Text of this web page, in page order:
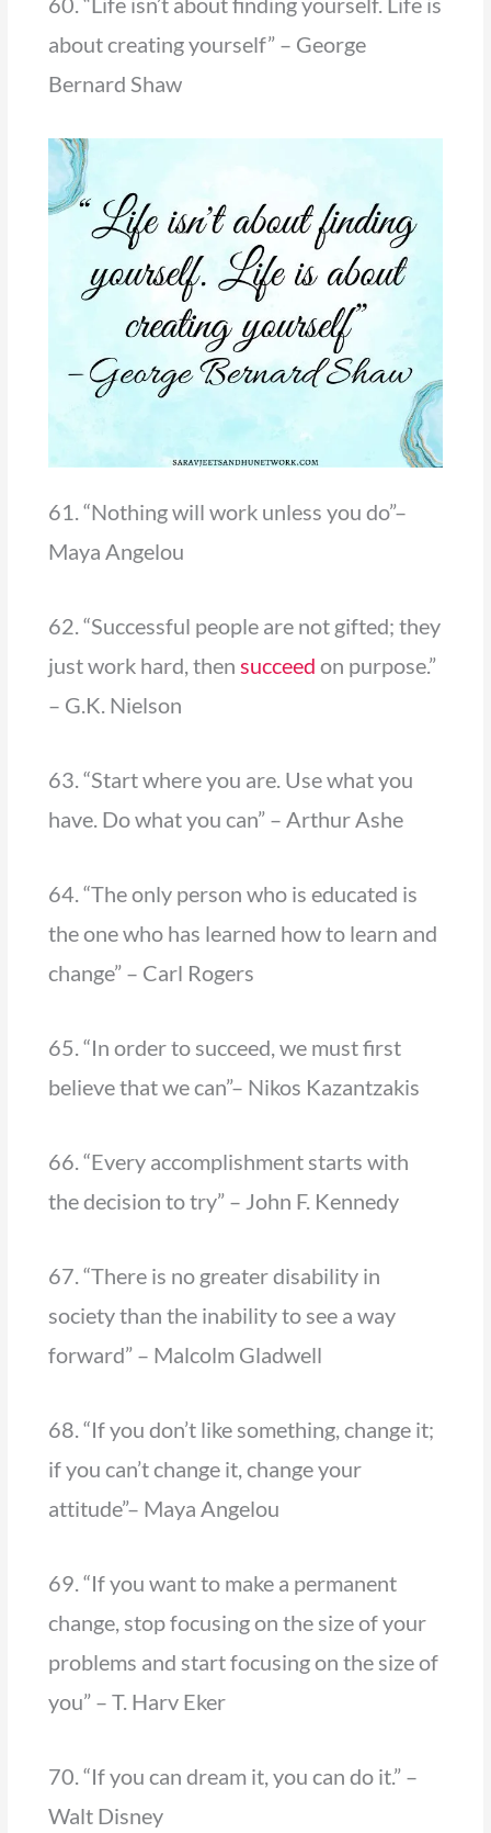
about creating yourself” – George
Bernard Shaw
61. “Nothing will work unless you do”–
Maya Angelou
62. “Successful people are not gifted; they
just work hard, then succeed on purpose.”
– G.K. Nielson
63. “Start where you are. Use what you
have. Do what you can” – Arthur Ashe
64. “The only person who is educated is
the one who has learned how to learn and
change” – Carl Rogers
65. “In order to succeed, we must first
believe that we can”– Nikos Kazantzakis
66. “Every accomplishment starts with
the decision to try” – John F. Kennedy
67. “There is no greater disability in
society than the inability to see a way
forward” – Malcolm Gladwell
68. “If you don’t like something, change it;
if you can’t change it, change your
attitude”– Maya Angelou
69. “If you want to make a permanent
change, stop focusing on the size of your
problems and start focusing on the size of
you” – T. Harv Eker
70. “If you can dream it, you can do it.” –
Walt Disney